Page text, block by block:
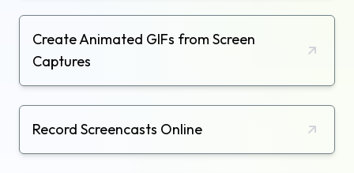
Create Animated GIFs from Screen
Captures
Record Screencasts Online